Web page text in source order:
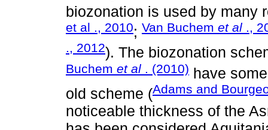
biozonation is used by many
et al ., 2010; Van Buchem et al .,
., 2012). The biozonation
Buchem et al . (2010) have
old scheme (Adams and
noticeable thickness of the